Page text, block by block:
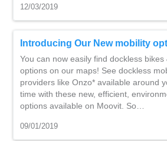
12/03/2019
Introducing Our New mobility
You can now easily find dockless
options on our maps! See dockless
providers like Onzo* available around
time with these new, efficient,
options available on Moovit. So…
09/01/2019